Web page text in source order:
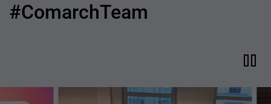
#ComarchTeam